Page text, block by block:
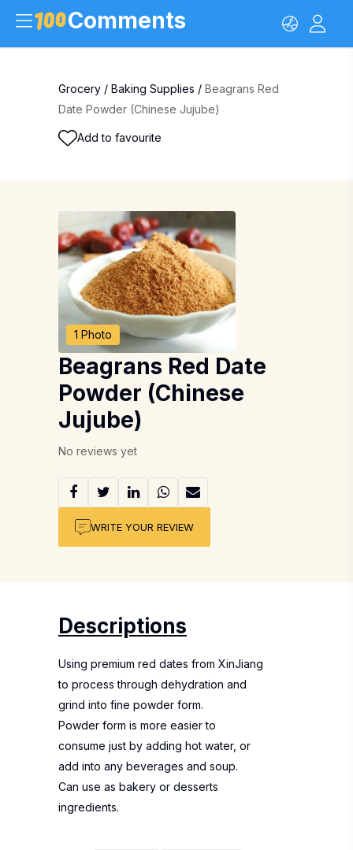
Comments
Grocery / Baking Supplies / Beagrans Red
Date Powder (Chinese Jujube)
Add to favourite
1 Photo
Beagrans Red Date
Powder (Chinese
Jujube)
No reviews yet
WRITE YOUR REVIEW
Descriptions
Using premium red dates from XinJiang
to process through dehydration and
grind into fine powder form.
Powder form is more easier to
consume just by adding hot water, or
add into any beverages and soup.
Can use as bakery or desserts
ingredients.